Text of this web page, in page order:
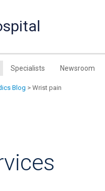
Specialists Newsroom
Blog > Wrist pain